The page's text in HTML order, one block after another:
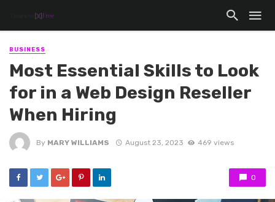
BUSINESS
Most Essential Skills to Look
for in a Web Design Reseller
When Hiring
By MARY WILLIAMS August 23, 2023 469 views
0